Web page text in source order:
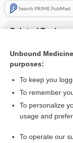
Search PRIME PubMed
Related Topics
Anesthesia for
Want
Unbound
purposes:
To keep you
To remember
To personalize
usage and
To operate our